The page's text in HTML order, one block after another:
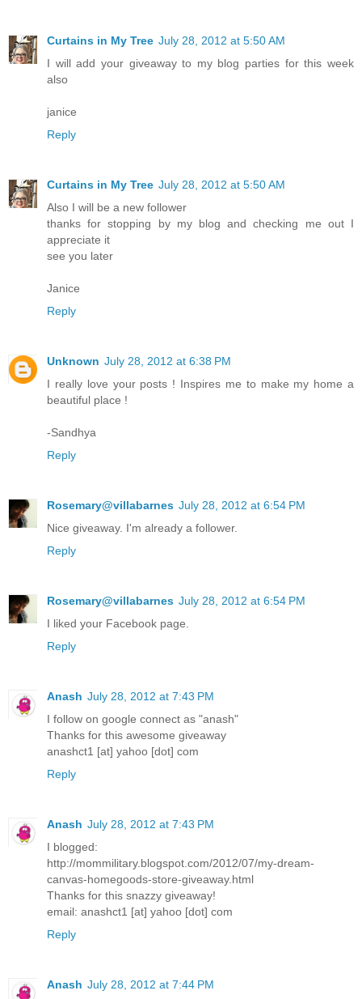
Curtains in My Tree July 28, 2012 at 5:50 AM
I will add your giveaway to my blog parties for this week
also
janice
Reply
Curtains in My Tree July 28, 2012 at 5:50 AM
Also I will be a new follower
thanks for stopping by my blog and checking me out I
appreciate it
see you later
Janice
Reply
Unknown July 28, 2012 at 6:38 PM
I really love your posts ! Inspires me to make my home a
beautiful place !
-Sandhya
Reply
Rosemary@villabarnes July 28, 2012 at 6:54 PM
Nice giveaway. I'm already a follower.
Reply
Rosemary@villabarnes July 28, 2012 at 6:54 PM
I liked your Facebook page.
Reply
Anash July 28, 2012 at 7:43 PM
I follow on google connect as "anash"
Thanks for this awesome giveaway
anashct1 [at] yahoo [dot] com
Reply
Anash July 28, 2012 at 7:43 PM
I blogged:
http://mommilitary.blogspot.com/2012/07/my-dream-
canvas-homegoods-store-giveaway.html
Thanks for this snazzy giveaway!
email: anashct1 [at] yahoo [dot] com
Reply
Anash July 28, 2012 at 7:44 PM